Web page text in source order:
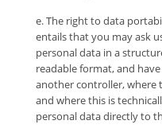
e. The right to data
entails that you may ask
personal data in a
readable format, and
another controller, where
and where this is
personal data directly to